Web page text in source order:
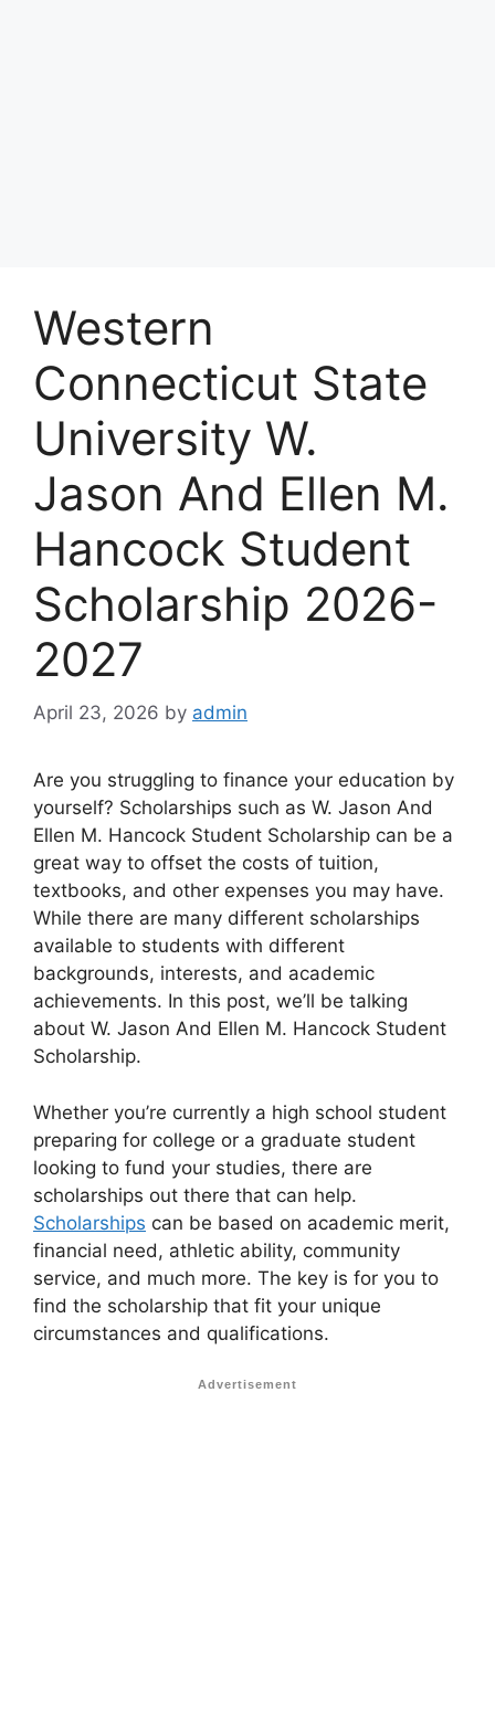
Western
Connecticut State
University W.
Jason And Ellen M.
Hancock Student
Scholarship 2026-
2027
April 23, 2026 by admin
Are you struggling to finance your education by
yourself? Scholarships such as W. Jason And
Ellen M. Hancock Student Scholarship can be a
great way to offset the costs of tuition,
textbooks, and other expenses you may have.
While there are many different scholarships
available to students with different
backgrounds, interests, and academic
achievements. In this post, we’ll be talking
about W. Jason And Ellen M. Hancock Student
Scholarship.
Whether you’re currently a high school student
preparing for college or a graduate student
looking to fund your studies, there are
scholarships out there that can help.
Scholarships can be based on academic merit,
financial need, athletic ability, community
service, and much more. The key is for you to
find the scholarship that fit your unique
circumstances and qualifications.
Advertisement